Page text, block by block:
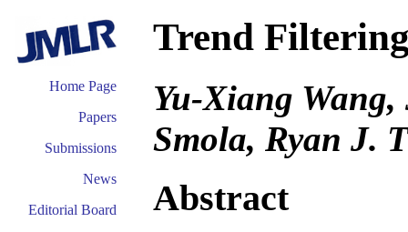
Home Page
Papers
Submissions
News
Editorial Board
Trend
Yu-Xiang
Smola, Ryan J.
Abstract